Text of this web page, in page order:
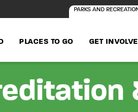
PARKS AND
PLACES TO GO GET